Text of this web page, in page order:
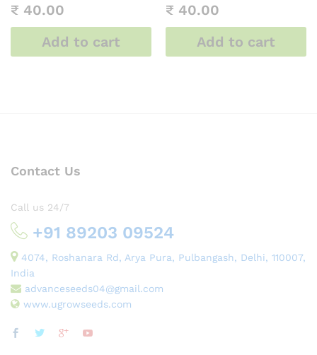
₹ 40.00
Add to cart
₹ 40.00
Add to cart
Contact Us
Call us 24/7
+91 89203 09524
4074, Roshanara Rd, Arya Pura, Pulbangash, Delhi, 110007,
India
advanceseeds04@gmail.com
www.ugrowseeds.com